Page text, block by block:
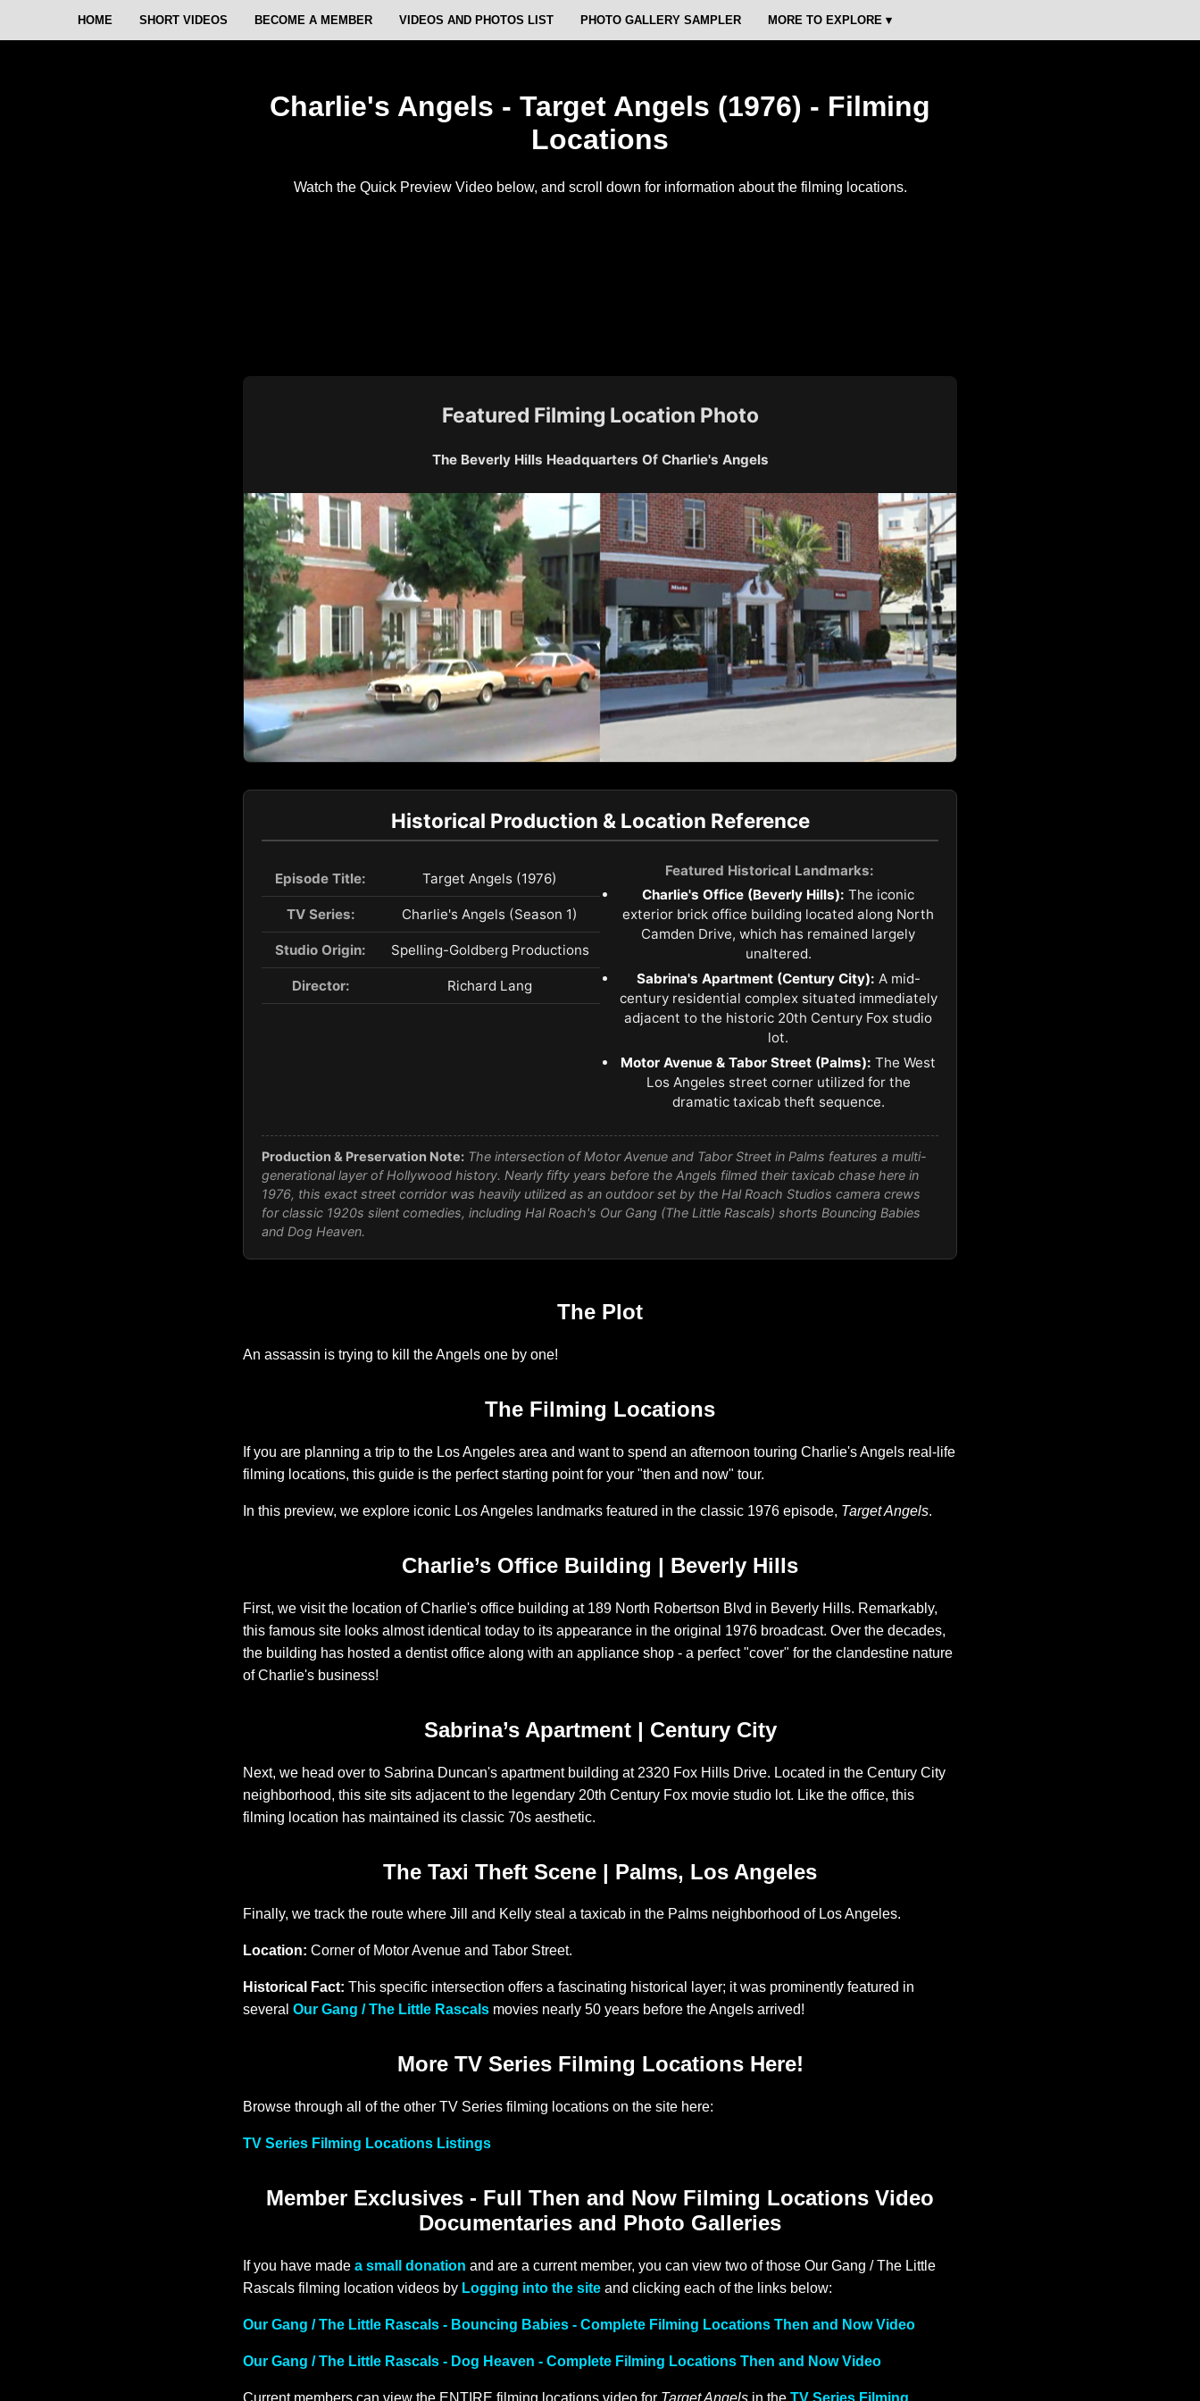
HOME SHORT VIDEOS BECOME A MEMBER VIDEOS AND PHOTOS LIST PHOTO GALLERY SAMPLER MORE TO EXPLORE ▾
Charlie's Angels - Target Angels (1976) - Filming
Locations
Watch the Quick Preview Video below, and scroll down for information about the filming locations.
Featured Filming Location Photo
The Beverly Hills Headquarters Of Charlie's Angels
Historical Production & Location Reference
Episode Title: Target Angels (1976)
TV Series: Charlie's Angels (Season 1)
Studio Origin: Spelling-Goldberg Productions
Director: Richard Lang
Featured Historical Landmarks:
Charlie's Office (Beverly Hills): The iconic
exterior brick office building located along North
Camden Drive, which has remained largely
unaltered.
Sabrina's Apartment (Century City): A mid-
century residential complex situated immediately
adjacent to the historic 20th Century Fox studio
lot.
Motor Avenue & Tabor Street (Palms): The West
Los Angeles street corner utilized for the
dramatic taxicab theft sequence.
Production & Preservation Note: The intersection of Motor Avenue and Tabor Street in Palms features a multi-
generational layer of Hollywood history. Nearly fifty years before the Angels filmed their taxicab chase here in
1976, this exact street corridor was heavily utilized as an outdoor set by the Hal Roach Studios camera crews
for classic 1920s silent comedies, including Hal Roach's Our Gang (The Little Rascals) shorts Bouncing Babies
and Dog Heaven.
The Plot
An assassin is trying to kill the Angels one by one!
The Filming Locations
If you are planning a trip to the Los Angeles area and want to spend an afternoon touring Charlie's Angels real-life
filming locations, this guide is the perfect starting point for your "then and now" tour.
In this preview, we explore iconic Los Angeles landmarks featured in the classic 1976 episode, Target Angels.
Charlie’s Office Building | Beverly Hills
First, we visit the location of Charlie's office building at 189 North Robertson Blvd in Beverly Hills. Remarkably,
this famous site looks almost identical today to its appearance in the original 1976 broadcast. Over the decades,
the building has hosted a dentist office along with an appliance shop - a perfect "cover" for the clandestine nature
of Charlie's business!
Sabrina’s Apartment | Century City
Next, we head over to Sabrina Duncan's apartment building at 2320 Fox Hills Drive. Located in the Century City
neighborhood, this site sits adjacent to the legendary 20th Century Fox movie studio lot. Like the office, this
filming location has maintained its classic 70s aesthetic.
The Taxi Theft Scene | Palms, Los Angeles
Finally, we track the route where Jill and Kelly steal a taxicab in the Palms neighborhood of Los Angeles.
Location: Corner of Motor Avenue and Tabor Street.
Historical Fact: This specific intersection offers a fascinating historical layer; it was prominently featured in
several Our Gang / The Little Rascals movies nearly 50 years before the Angels arrived!
More TV Series Filming Locations Here!
Browse through all of the other TV Series filming locations on the site here:
TV Series Filming Locations Listings
Member Exclusives - Full Then and Now Filming Locations Video
Documentaries and Photo Galleries
If you have made a small donation and are a current member, you can view two of those Our Gang / The Little
Rascals filming location videos by Logging into the site and clicking each of the links below:
Our Gang / The Little Rascals - Bouncing Babies - Complete Filming Locations Then and Now Video
Our Gang / The Little Rascals - Dog Heaven - Complete Filming Locations Then and Now Video
Current members can view the ENTIRE filming locations video for Target Angels in the TV Series Filming